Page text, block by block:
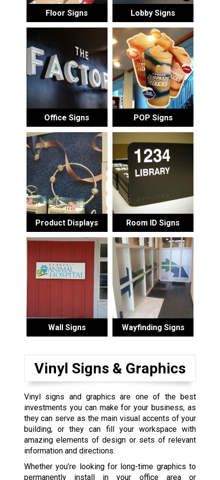
Floor Signs Lobby Signs
Office Signs POP Signs
Product Displays Room ID Signs
Wall Signs Wayfinding Signs
Vinyl Signs & Graphics
Vinyl signs and graphics are one of the best
investments you can make for your business, as
they can serve as the main visual accents of your
building, or they can fill your workspace with
amazing elements of design or sets of relevant
information and directions.
Whether you’re looking for long-time graphics to
permanently install in your office area or